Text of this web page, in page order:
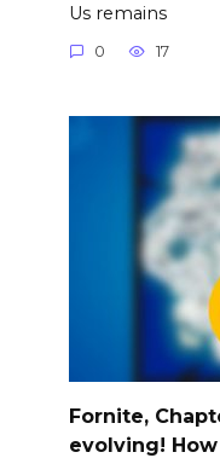
Us remains
0 17
Fornite,
evolving!